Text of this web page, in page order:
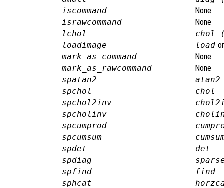
iscommand
None
israwcommand
None
lchol
chol
loadimage
load
mark_as_command
None
mark_as_rawcommand
None
spatan2
atan2
spchol
chol
spchol2inv
spcholinv
spcumprod
spcumsum
spdet
det
spdiag
spfind
find
sphcat